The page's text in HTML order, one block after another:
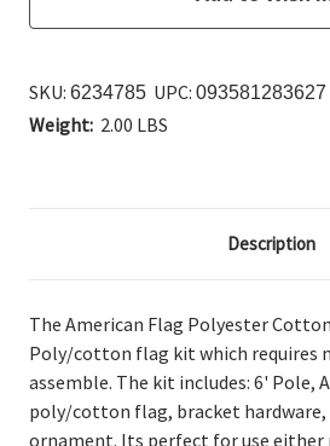
SKU: 6234785 UPC: 093581283627
Weight: 2.00 LBS
Description
The American Flag Polyester
Poly/cotton flag kit which requires
assemble. The kit includes: 6' Pole,
poly/cotton flag, bracket hardware,
ornament. Its perfect for use either